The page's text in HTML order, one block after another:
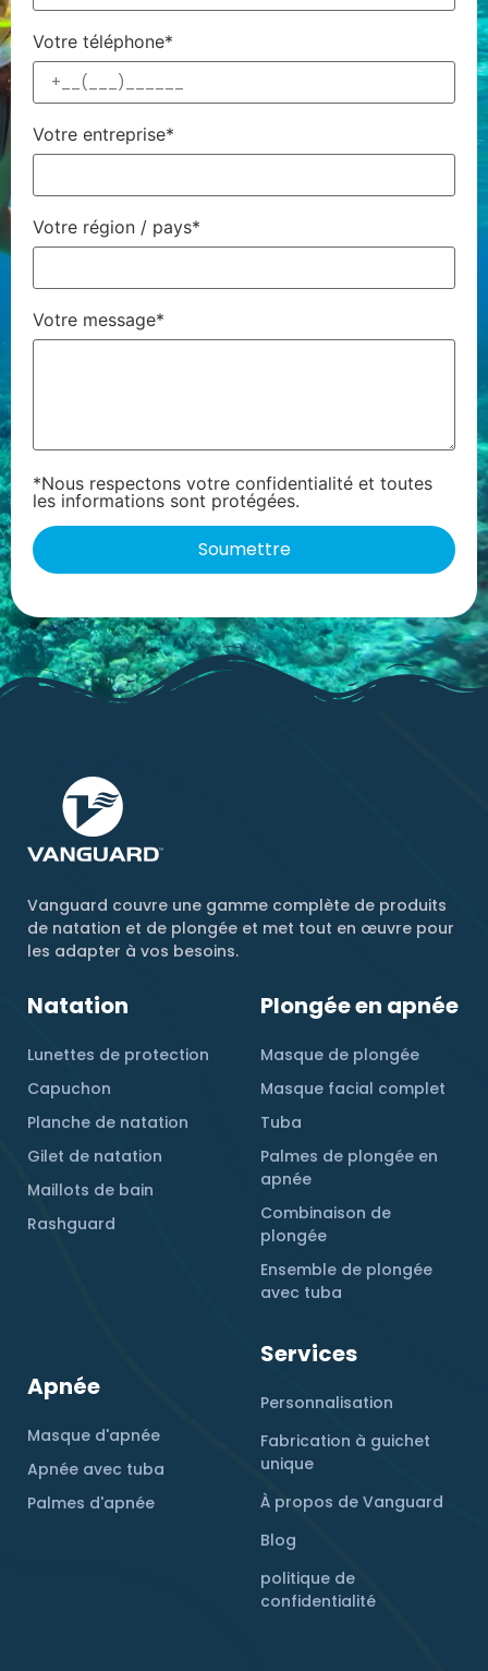
Votre téléphone*
Votre entreprise*
Votre région / pays*
Votre message*
*Nous respectons votre confidentialité et toutes
les informations sont protégées.
Vanguard couvre une gamme complète de produits
de natation et de plongée et met tout en œuvre pour
les adapter à vos besoins.
Natation
Lunettes de protection
Capuchon
Planche de natation
Gilet de natation
Maillots de bain
Rashguard
Plongée en apnée
Masque de plongée
Masque facial complet
Tuba
Palmes de plongée en
apnée
Combinaison de
plongée
Ensemble de plongée
avec tuba
Apnée
Masque d'apnée
Apnée avec tuba
Palmes d'apnée
Services
Personnalisation
Fabrication à guichet
unique
À propos de Vanguard
Blog
politique de
confidentialité